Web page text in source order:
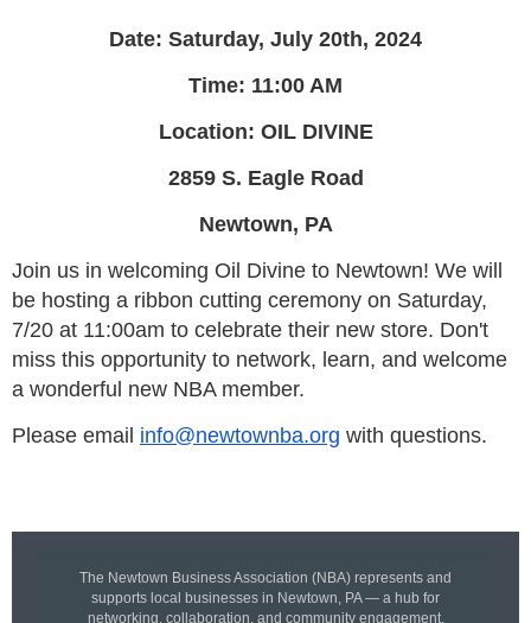
Date: Saturday, July 20th, 2024
Time: 11:00 AM
Location: OIL DIVINE
2859 S. Eagle Road
Newtown, PA
Join us in welcoming Oil Divine to Newtown! We will
be hosting a ribbon cutting ceremony on Saturday,
7/20 at 11:00am to celebrate their new store. Don't
miss this opportunity to network, learn, and welcome
a wonderful new NBA member.
Please email info@newtownba.org with questions.
The Newtown Business Association (NBA) represents and
supports local businesses in Newtown, PA — a hub for
networking, collaboration, and community engagement.